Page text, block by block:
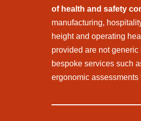
of health and safety
manufacturing,
height and operating
provided are not
bespoke services such
ergonomic